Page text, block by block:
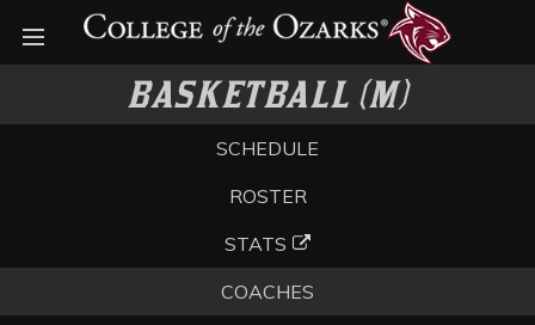
Open menu
BASKETBALL (M)
SCHEDULE
ROSTER
STATS
COACHES